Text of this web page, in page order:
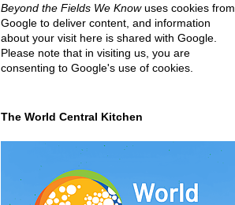
Beyond the Fields We Knowuses cookies from
Google to deliver content, and information
about your visit here is shared with Google.
Please note that in visiting us, you are
consenting to Google's use of cookies.
The World Central Kitchen